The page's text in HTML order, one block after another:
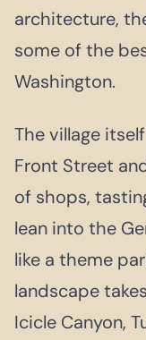
architecture,
some of the
Washington.
The village
Front Street
of shops,
lean into the
like a theme
landscape
Icicle Canyon,